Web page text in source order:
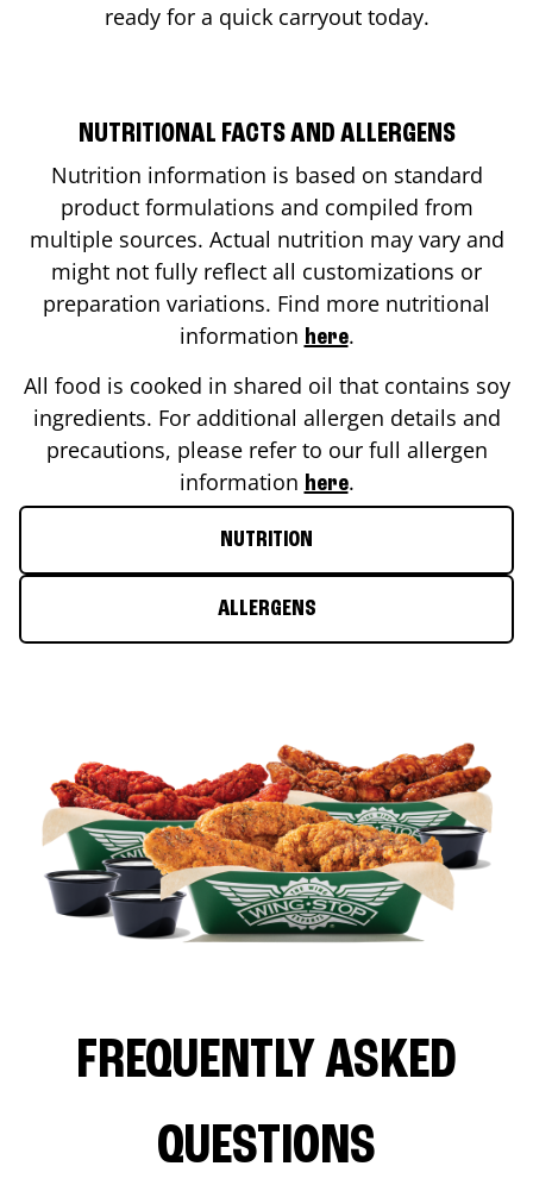
ready for a quick carryout today.
NUTRITIONAL FACTS AND ALLERGENS
Nutrition information is based on standard
product formulations and compiled from
multiple sources. Actual nutrition may vary and
might not fully reflect all customizations or
preparation variations. Find more nutritional
information here.
All food is cooked in shared oil that contains soy
ingredients. For additional allergen details and
precautions, please refer to our full allergen
information here.
NUTRITION
ALLERGENS
FREQUENTLY ASKED
QUESTIONS